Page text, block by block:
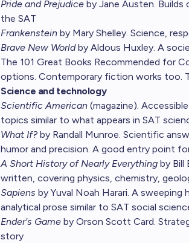
Pride and Prejudice by Jane Austen.
the SAT
Frankenstein by Mary Shelley. Science,
Brave New Worldby Aldous Huxley. A
The 101 Great Books Recommended for
options. Contemporary fiction works too.
Science and technology
Scientific American (magazine).
topics similar to what appears in SAT
What If? by Randall Munroe. Scientific
humor and precision. A good entry point
A Short History of Nearly Everything by Bill
written, covering physics, chemistry,
Sapiens by Yuval Noah Harari. A
analytical prose similar to SAT social
Ender's Game by Orson Scott Card.
story